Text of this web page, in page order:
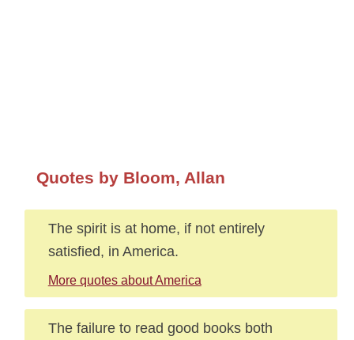
Quotes by Bloom, Allan
The spirit is at home, if not entirely
satisfied, in America.
More quotes about America
The failure to read good books both